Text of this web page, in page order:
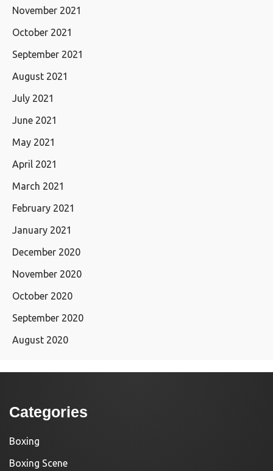
November 2021
October 2021
September 2021
August 2021
July 2021
June 2021
May 2021
April 2021
March 2021
February 2021
January 2021
December 2020
November 2020
October 2020
September 2020
August 2020
Categories
Boxing
Boxing Scene